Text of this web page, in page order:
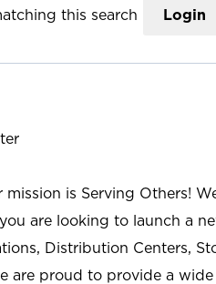
this search Login
mission is Serving Others!
are looking to launch a
Distribution Centers,
are proud to provide a